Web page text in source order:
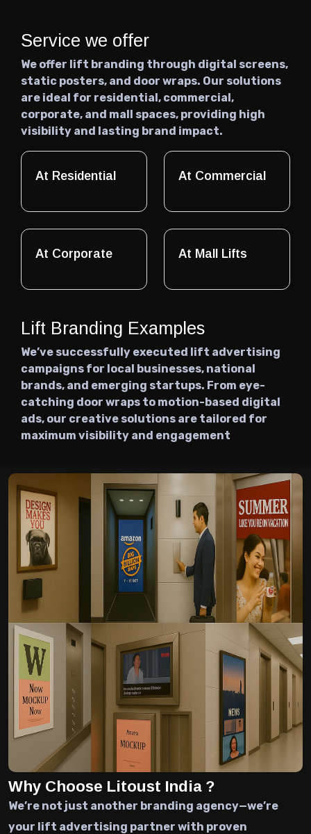
Service we offer
We offer lift branding through digital screens,
static posters, and door wraps. Our solutions
are ideal for residential, commercial,
corporate, and mall spaces, providing high
visibility and lasting brand impact.
At Residential At Commercial
At Corporate At Mall Lifts
Lift Branding Examples
We’ve successfully executed lift advertising
campaigns for local businesses, national
brands, and emerging startups. From eye-
catching door wraps to motion-based digital
ads, our creative solutions are tailored for
maximum visibility and engagement
Why Choose Litoust India ?
We’re not just another branding agency—we’re
your lift advertising partner with proven